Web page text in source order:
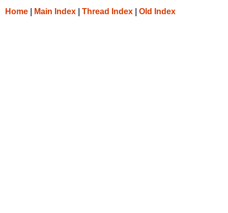
Home Main Index Thread Index Old Index